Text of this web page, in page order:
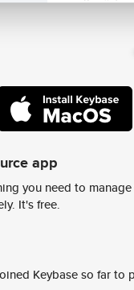
app
you need to
It's free.
Keybase so far to